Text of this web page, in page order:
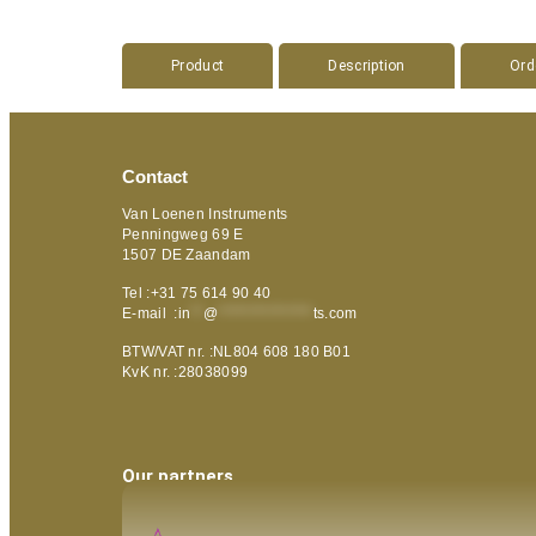
Product Description
Contact
Van Loenen Instruments
Penningweg 69 E
1507 DE Zaandam
Tel :+31 75 614 90 40
E-mail :in @ ts.com
BTW/VAT nr. :NL804 608 180 B01
KvK nr. :28038099
Our partners